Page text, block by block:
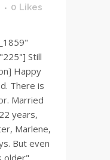
0 Likes
Still
Happy
There is
Married
years,
Marlene,
But even
older",